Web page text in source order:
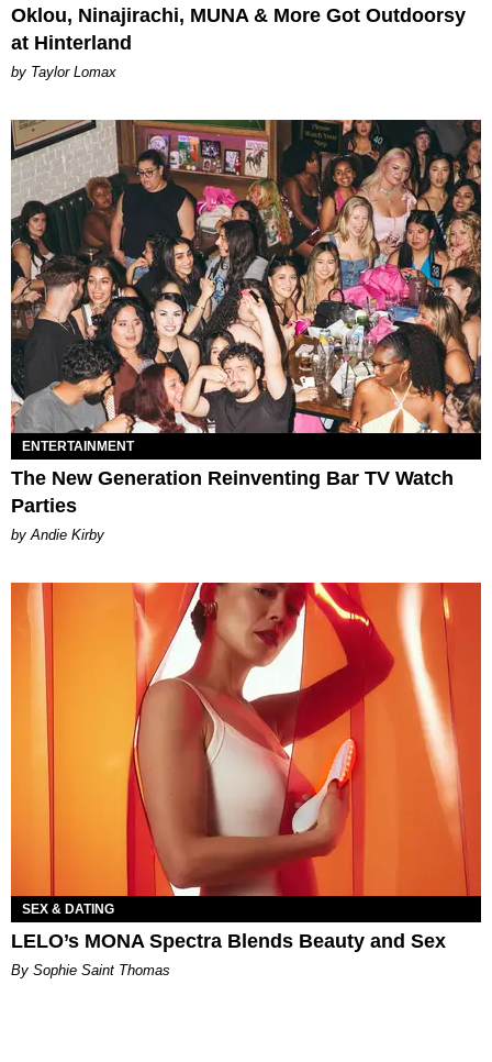
Oklou, Ninajirachi, MUNA & More Got Outdoorsy
at Hinterland
by Taylor Lomax
ENTERTAINMENT
The New Generation Reinventing Bar TV Watch
Parties
by Andie Kirby
SEX & DATING
LELO’s MONA Spectra Blends Beauty and Sex
By Sophie Saint Thomas